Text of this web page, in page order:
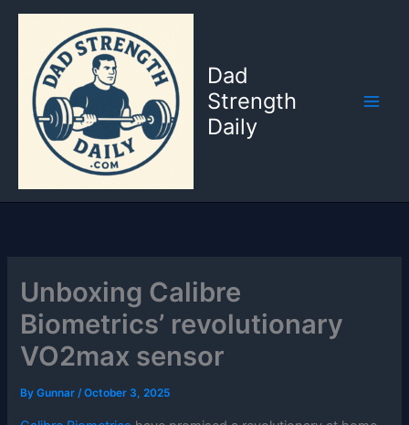
Skip
content
Dad
Strength
Daily
Unboxing Calibre
Biometrics’ revolutionary
VO2max sensor
ByGunnar/October 3, 2025